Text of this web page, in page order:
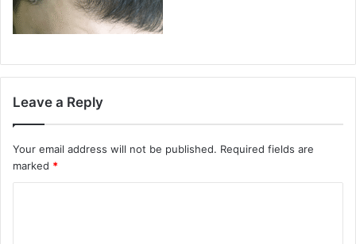
Leave a Reply
Your email address will not be published. Required fields are
marked *